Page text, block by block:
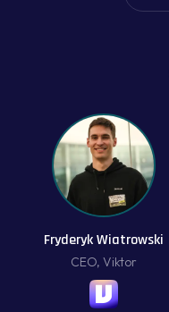
Fryderyk Wiatrowski
CEO, Viktor